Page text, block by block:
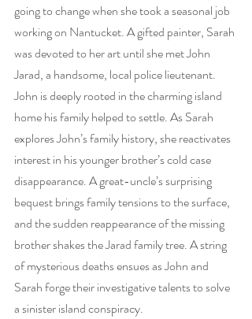
going to change when she took a seasonal job
working on Nantucket. A gifted painter, Sarah
was devoted to her art until she met John
Jarad, a handsome, local police lieutenant.
John is deeply rooted in the charming island
home his family helped to settle. As Sarah
explores John’s family history, she reactivates
interest in his younger brother’s cold case
disappearance. A great-uncle’s surprising
bequest brings family tensions to the surface,
and the sudden reappearance of the missing
brother shakes the Jarad family tree. A string
of mysterious deaths ensues as John and
Sarah forge their investigative talents to solve
a sinister island conspiracy.